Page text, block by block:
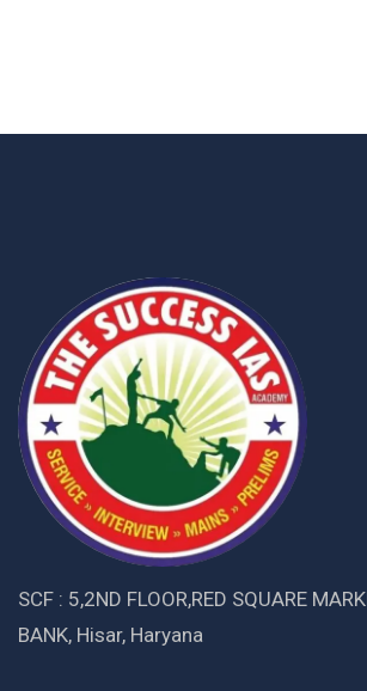
SCF : 5,2ND FLOOR,RED SQUARE
BANK, Hisar, Haryana